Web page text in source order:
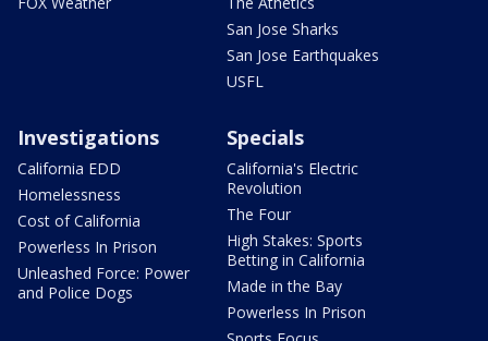
San Jose Sharks
San Jose Earthquakes
USFL
Investigations
California EDD
Homelessness
Cost of California
Powerless In Prison
Unleashed Force: Power
and Police Dogs
Specials
California's Electric
Revolution
The Four
High Stakes: Sports
Betting in California
Made in the Bay
Powerless In Prison